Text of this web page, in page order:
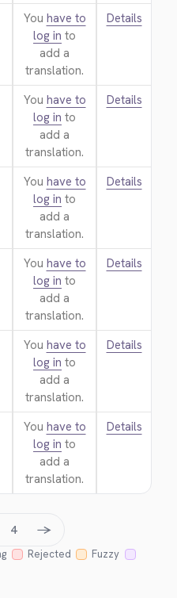
You have to
log in to
add a
translation.
Details
You have to
log in to
add a
translation.
Details
You have to
log in to
add a
translation.
Details
You have to
log in to
add a
translation.
Details
You have to
log in to
add a
translation.
Details
You have to
log in to
add a
translation.
Details
Rejected
Fuzzy
4 →